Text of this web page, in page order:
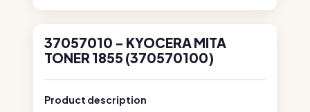
37057010 - KYOCERA MITA
TONER 1855 (370570100)
Product description